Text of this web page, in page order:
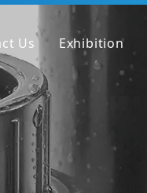
Us Exhibition